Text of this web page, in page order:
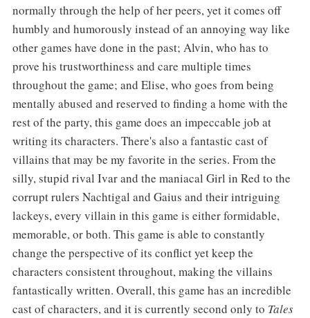
normally through the help of her peers, yet it comes off
humbly and humorously instead of an annoying way like
other games have done in the past; Alvin, who has to
prove his trustworthiness and care multiple times
throughout the game; and Elise, who goes from being
mentally abused and reserved to finding a home with the
rest of the party, this game does an impeccable job at
writing its characters. There's also a fantastic cast of
villains that may be my favorite in the series. From the
silly, stupid rival Ivar and the maniacal Girl in Red to the
corrupt rulers Nachtigal and Gaius and their intriguing
lackeys, every villain in this game is either formidable,
memorable, or both. This game is able to constantly
change the perspective of its conflict yet keep the
characters consistent throughout, making the villains
fantastically written. Overall, this game has an incredible
cast of characters, and it is currently second only to Tales